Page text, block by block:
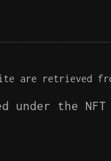
are retrieved
under the